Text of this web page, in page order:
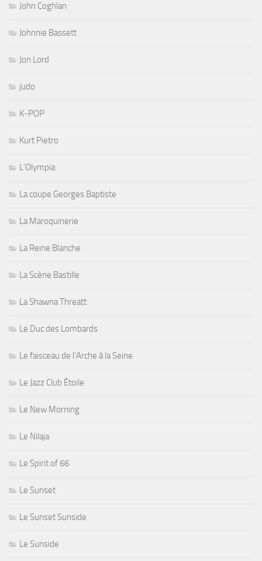
John Coghlan
Johnnie Bassett
Jon Lord
judo
K-POP
Kurt Pietro
L'Olympia
La coupe Georges Baptiste
La Maroquinerie
La Reine Blanche
La Scène Bastille
La Shawna Threatt
Le Duc des Lombards
Le faisceau de l'Arche à la Seine
Le Jazz Club Étoile
Le New Morning
Le Nilaja
Le Spirit of 66
Le Sunset
Le Sunset Sunside
Le Sunside